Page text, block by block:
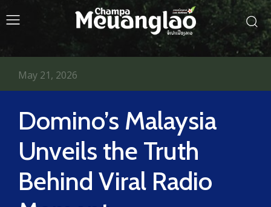
Domino’s Malaysia
Unveils the Truth
Behind Viral Radio
May 21, 2026